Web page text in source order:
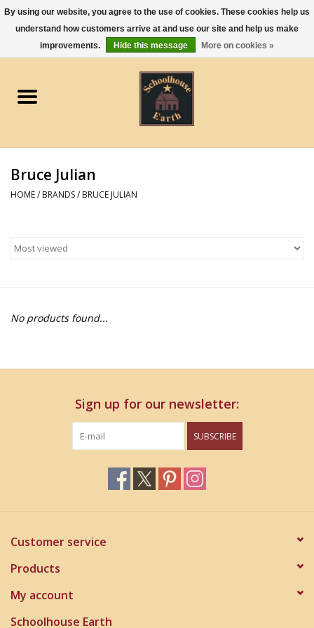
0 Items - $0.00
Apparel
Gourmet Food
Deep Creek Lake
Blog
Bruce Julian
HOME/ BRANDS/ BRUCE JULIAN
No products found...
Sign up for our newsletter:
SUBSCRIBE
Customer service
Products
My account
Schoolhouse Earth
By using our website, you agree to the use of cookies. These cookies help us
understand how customers arrive at and use our site and help us make
improvements.
Hide this message More on cookies »